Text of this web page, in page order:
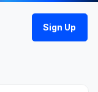
Sign Up